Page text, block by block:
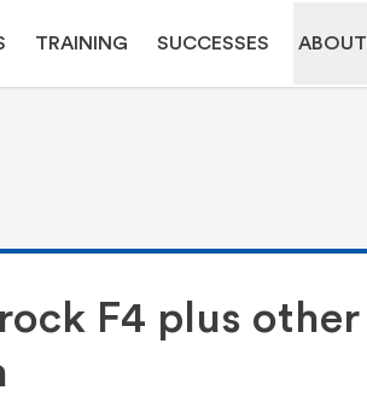
TRAINING SUCCESSES ABOUT
F4 plus other